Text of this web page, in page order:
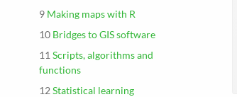
9 Making maps with R
10 Bridges to GIS software
11 Scripts, algorithms and
functions
12 Statistical learning